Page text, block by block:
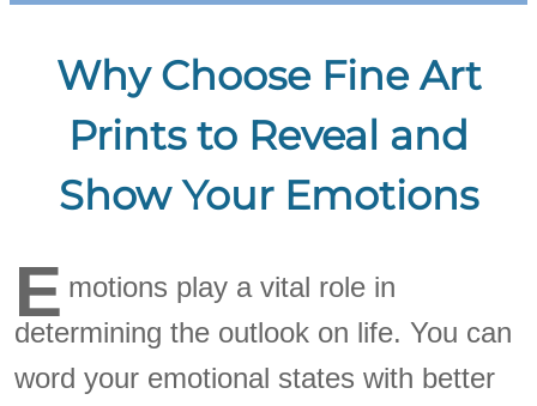
Why Choose Fine Art
Prints to Reveal and
Show Your Emotions
E motions play a vital role in
determining the outlook on life. You can
word your emotional states with better